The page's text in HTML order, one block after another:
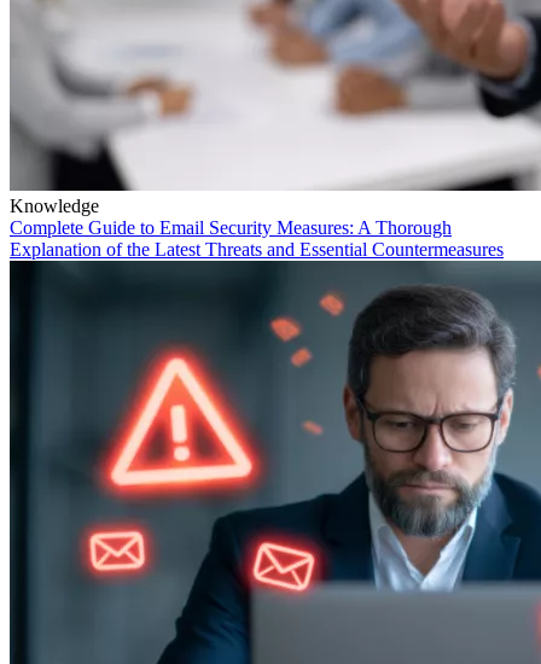
Knowledge
Complete Guide to Email Security Measures: A Thorough
Explanation of the Latest Threats and Essential Countermeasures